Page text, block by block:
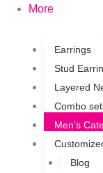
More
Earrings
Stud
Layered
Combo
Men’s
Blog